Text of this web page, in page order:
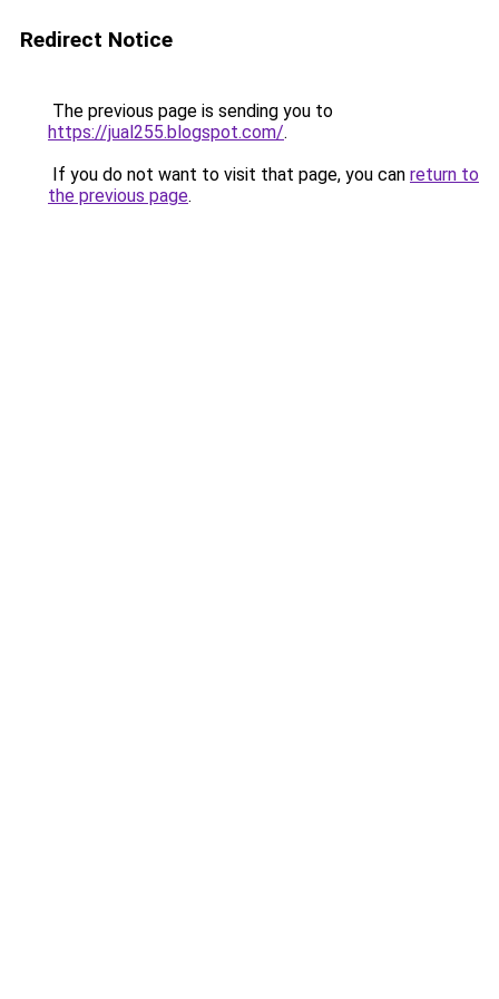
Redirect Notice
The previous page is sending you to
https://jual255.blogspot.com/.
If you do not want to visit that page, you can return to
the previous page.